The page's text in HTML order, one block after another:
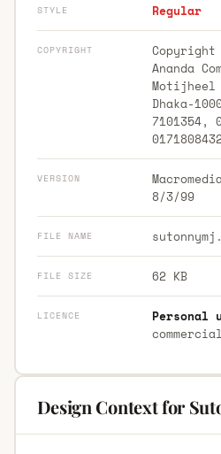
STYLE Regular
COPYRIGHT
Copyright
Ananda
Motijheel
Dhaka-
7101354,
VERSION
8/3/99
FILE NAME
FILE SIZE 62 KB
LICENCE Personal
commercial
Design Context for